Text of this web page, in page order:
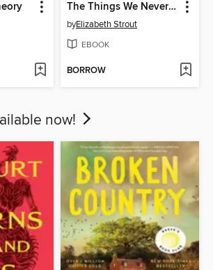
The Things We Never Say
byElizabeth Strout
EBOOK
BORROW
now!